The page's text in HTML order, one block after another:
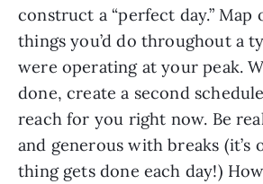
construct a “perfect day.” Map
things you’d do throughout a
were operating at your peak.
done, create a second
reach for you right now. Be
and generous with breaks (it’s
thing gets done each day!)